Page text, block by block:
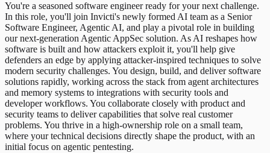
You're a seasoned software engineer ready for your next challenge.
In this role, you'll join Invicti's newly formed AI team as a Senior
Software Engineer, Agentic AI, and play a pivotal role in building
our next-generation Agentic AppSec solution. As AI reshapes how
software is built and how attackers exploit it, you'll help give
defenders an edge by applying attacker-inspired techniques to solve
modern security challenges. You design, build, and deliver software
solutions rapidly, working across the stack from agent architectures
and memory systems to integrations with security tools and
developer workflows. You collaborate closely with product and
security teams to deliver capabilities that solve real customer
problems. You thrive in a high-ownership role on a small team,
where your technical decisions directly shape the product, with an
initial focus on agentic pentesting.